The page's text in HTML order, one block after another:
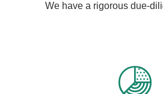
We have a rigorous due-